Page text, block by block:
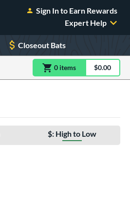
Sign In to Earn Rewards
Expert Help
Closeout Bats
0 itemsitem(s) in$0.00
$: High to Low